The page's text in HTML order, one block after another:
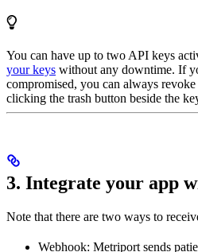
You can have up to two API keys
your keys without any downtime. If
compromised, you can always
clicking the trash button beside the
3. Integrate your app
Note that there are two ways to
Webhook: Metriport sends